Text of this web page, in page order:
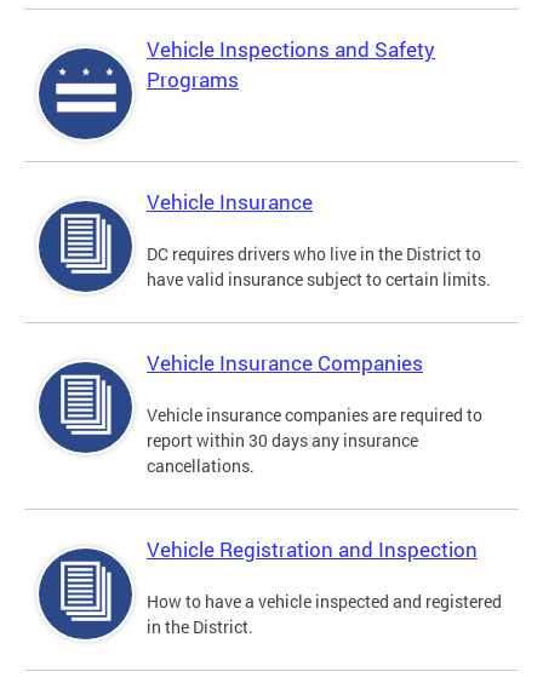
Vehicle Inspections and Safety
Programs
Vehicle Insurance
DC requires drivers who live in the District to
have valid insurance subject to certain limits.
Vehicle Insurance Companies
Vehicle insurance companies are required to
report within 30 days any insurance
cancellations.
Vehicle Registration and Inspection
How to have a vehicle inspected and registered
in the District.